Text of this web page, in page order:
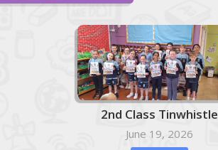
2nd Class Tinwhistle
June 19, 2026